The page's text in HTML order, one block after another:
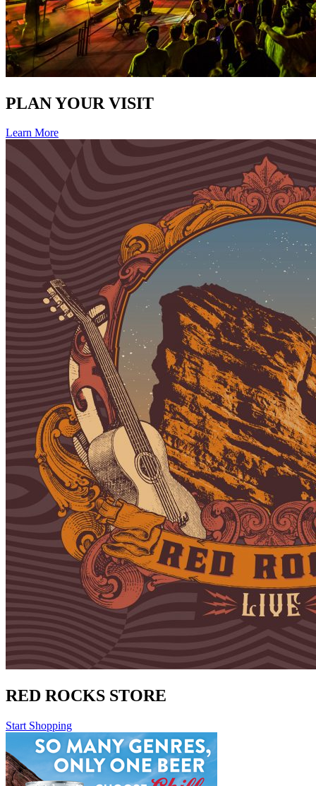
PLAN YOUR VISIT
Learn More
RED ROCKS STORE
Start Shopping